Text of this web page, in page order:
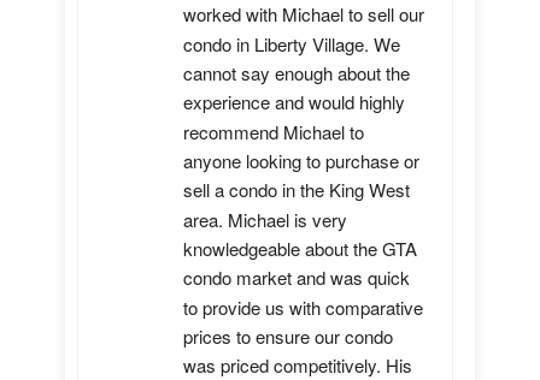
worked with Michael to sell our
condo in Liberty Village. We
cannot say enough about the
experience and would highly
recommend Michael to
anyone looking to purchase or
sell a condo in the King West
area. Michael is very
knowledgeable about the GTA
condo market and was quick
to provide us with comparative
prices to ensure our condo
was priced competitively. His